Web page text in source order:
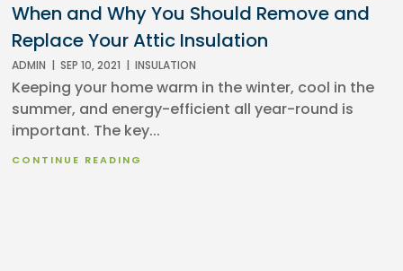
When and Why You Should Remove and
Replace Your Attic Insulation
ADMIN | SEP 10, 2021 | INSULATION
Keeping your home warm in the winter, cool in the
summer, and energy-efficient all year-round is
important. The key...
CONTINUE READING